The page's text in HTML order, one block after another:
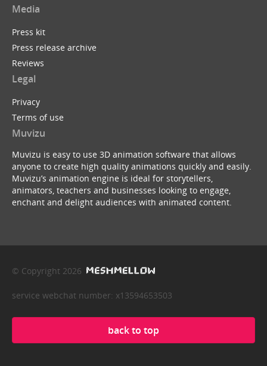
Media
Press kit
Press release archive
Reviews
Legal
Privacy
Terms of use
Muvizu
Muvizu is easy to use 3D animation software that allows
anyone to create high quality animations quickly and easily.
Muvizu’s animation engine is ideal for storytellers,
animators, teachers and businesses looking to engage,
enchant and delight audiences with animated content.
© Copyright 2026
service webchat number: x13594653503
back to top